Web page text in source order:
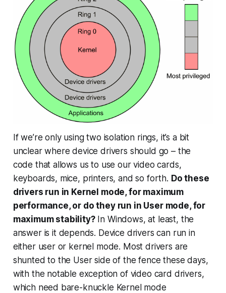
If we’re only using two isolation rings, it’s a bit
unclear where device drivers should go – the
code that allows us to use our video cards,
keyboards, mice, printers, and so forth. Do these
drivers run in Kernel mode, for maximum
performance, or do they run in User mode, for
maximum stability?In Windows, at least, the
answer isit depends. Device drivers can run in
either user or kernel mode. Most drivers are
shunted to the User side of the fence these days,
with the notable exception of video card drivers,
which need bare-knuckle Kernel mode